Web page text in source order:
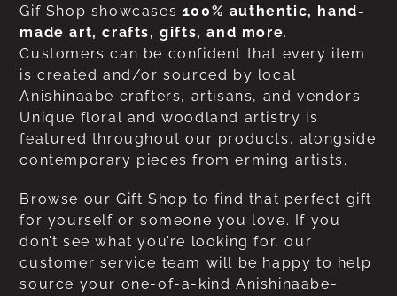
Gif Shop showcases 100% authentic, hand-
made art, crafts, gifts, and more.
Customers can be confident that every item
is created and/or sourced by local
Anishinaabe crafters, artisans, and vendors.
Unique floral and woodland artistry is
featured throughout our products, alongside
contemporary pieces from erming artists.
Browse our Gift Shop to find that perfect gift
for yourself or someone you love. If you
don’t see what you’re looking for, our
customer service team will be happy to help
source your one-of-a-kind Anishinaabe-